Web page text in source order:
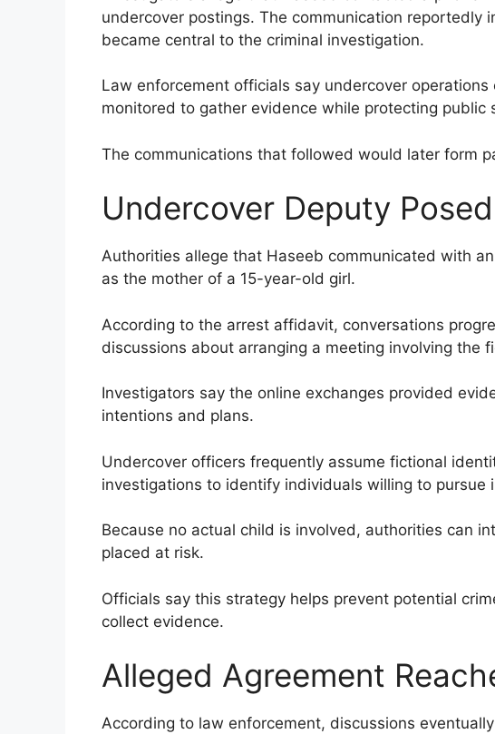
undercover postings. The communication reportedly
became central to the criminal investigation.
Law enforcement officials say undercover
monitored to gather evidence while protecting public
The communications that followed would later form
Undercover Deputy
Authorities allege that Haseeb communicated with
as the mother of a 15-year-old girl.
According to the arrest affidavit, conversations
discussions about arranging a meeting involving the
Investigators say the online exchanges provided
intentions and plans.
Undercover officers frequently assume fictional
investigations to identify individuals willing to pursue
Because no actual child is involved, authorities can
placed at risk.
Officials say this strategy helps prevent potential
collect evidence.
Alleged Agreement
According to law enforcement, discussions